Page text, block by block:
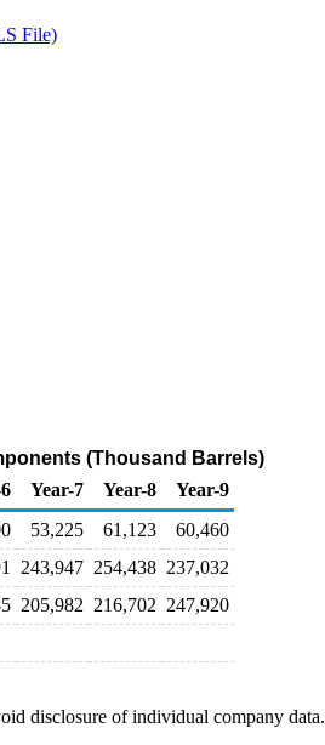
File)
(Thousand Barrels)
Year-7 Year-8
Year-9
53,225 61,123
60,460
243,947 254,438 237,032
205,982 216,702 247,920
disclosure of individual company data.